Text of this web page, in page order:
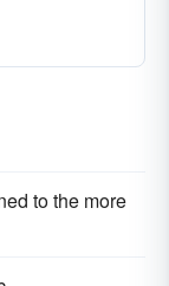
to the more